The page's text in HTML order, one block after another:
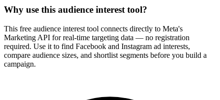
Why use this audience interest tool?
This free audience interest tool connects directly to Meta's
Marketing API for real-time targeting data — no registration
required. Use it to find Facebook and Instagram ad interests,
compare audience sizes, and shortlist segments before you build a
campaign.